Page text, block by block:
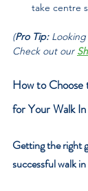
take centre
(Pro Tip:
Check out our
How to Choose
for Your Walk
Getting the right
successful walk